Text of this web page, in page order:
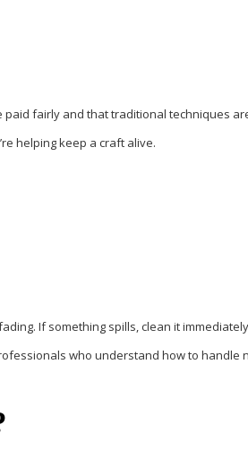
paid fairly and that traditional techniques
helping keep a craft alive.
If something spills, clean it
who understand how to handle